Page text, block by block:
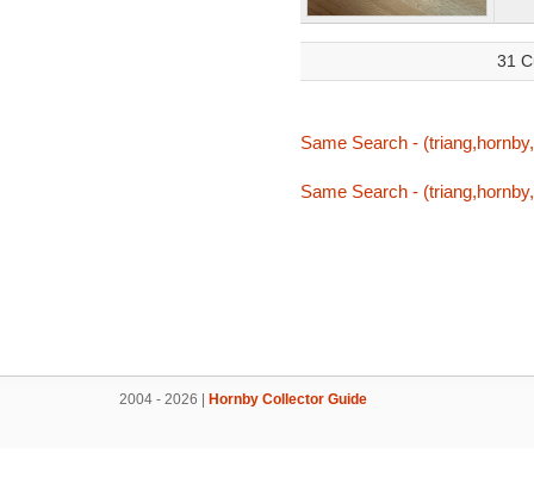
31
Same Search -
Same Search -
2004 - 2026 | Hornby Collector Guide